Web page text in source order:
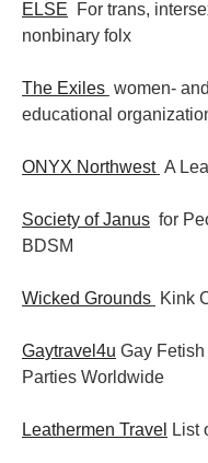
ELSE For trans,
nonbinary folx
The Exiles women-
educational
ONYX Northwest A
Society of Janus for
BDSM
Wicked Grounds Kink
Gaytravel4u Gay
Parties Worldwide
Leathermen Travel List